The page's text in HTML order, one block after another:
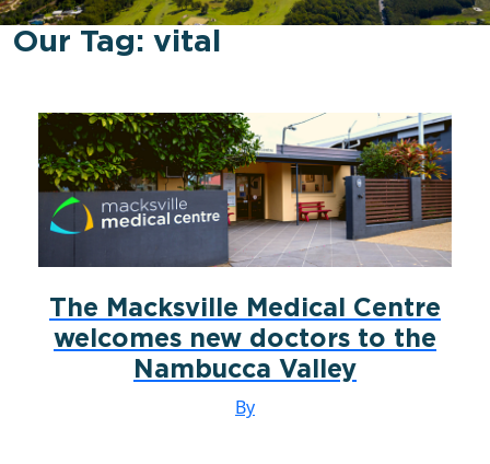
Our Tag: vital
The Macksville Medical Centre
welcomes new doctors to the
Nambucca Valley
By